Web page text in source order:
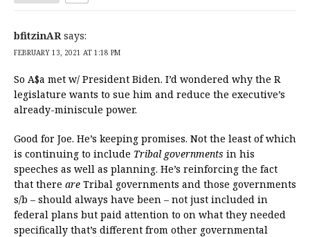
bfitzinAR says:
FEBRUARY 13, 2021 AT 1:18 PM
So A$a met w/ President Biden. I’d wondered why the R
legislature wants to sue him and reduce the executive’s
already-miniscule power.
Good for Joe. He’s keeping promises. Not the least of which
is continuing to include Tribal governments in his
speeches as well as planning. He’s reinforcing the fact
that there are Tribal governments and those governments
s/b – should always have been – not just included in
federal plans but paid attention to on what they needed
specifically that’s different from other governmental